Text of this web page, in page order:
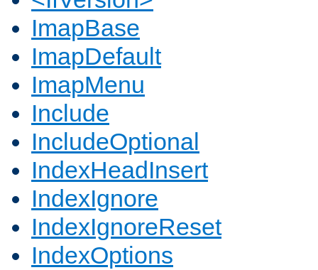
ImapBase
ImapDefault
ImapMenu
Include
IncludeOptional
IndexHeadInsert
IndexIgnore
IndexIgnoreReset
IndexOptions